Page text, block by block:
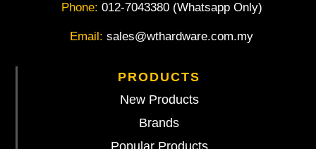
Phone: 012-7043380 (Whatsapp Only)
Email: sales@wthardware.com.my
PRODUCTS
New Products
Brands